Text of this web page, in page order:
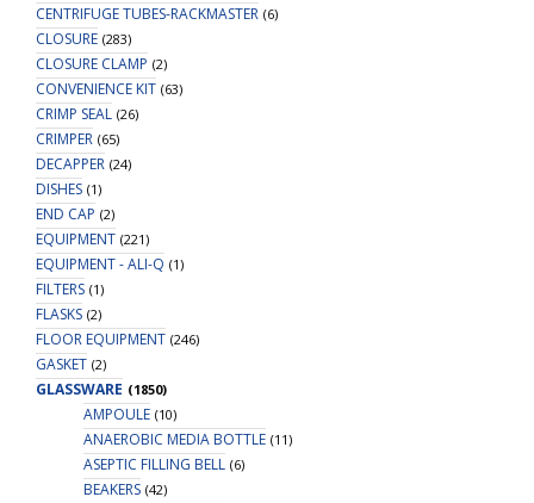
CENTRIFUGE TUBES-RACKMASTER (6)
CLOSURE (283)
CLOSURE CLAMP (2)
CONVENIENCE KIT (63)
CRIMP SEAL (26)
CRIMPER (65)
DECAPPER (24)
DISHES (1)
END CAP (2)
EQUIPMENT (221)
EQUIPMENT - ALI-Q (1)
FILTERS (1)
FLASKS (2)
FLOOR EQUIPMENT (246)
GASKET (2)
GLASSWARE (1850)
AMPOULE (10)
ANAEROBIC MEDIA BOTTLE (11)
ASEPTIC FILLING BELL (6)
BEAKERS (42)